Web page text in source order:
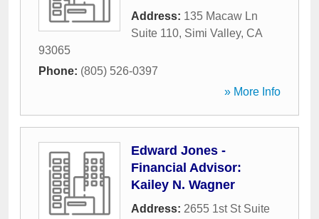
Address: 135 Macaw Ln
Suite 110, Simi Valley, CA
93065
Phone: (805) 526-0397
» More Info
Edward Jones -
Financial Advisor:
Kailey N. Wagner
Address: 2655 1st St Suite